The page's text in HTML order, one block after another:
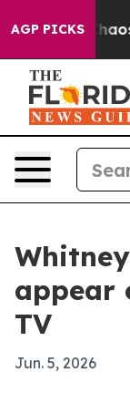
AGP PICKSChaos
appear
TV
Jun. 5, 2026